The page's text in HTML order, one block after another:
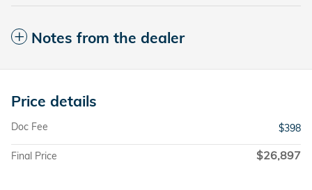
Notes from the dealer
Price details
Doc Fee $398
Final Price $26,897